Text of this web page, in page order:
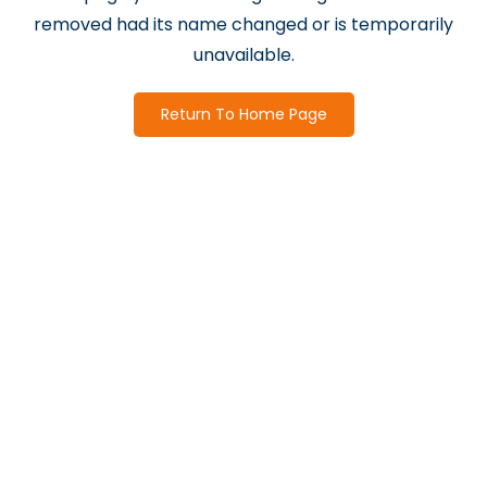
removed had its name changed or is temporarily
unavailable.
Return To Home Page